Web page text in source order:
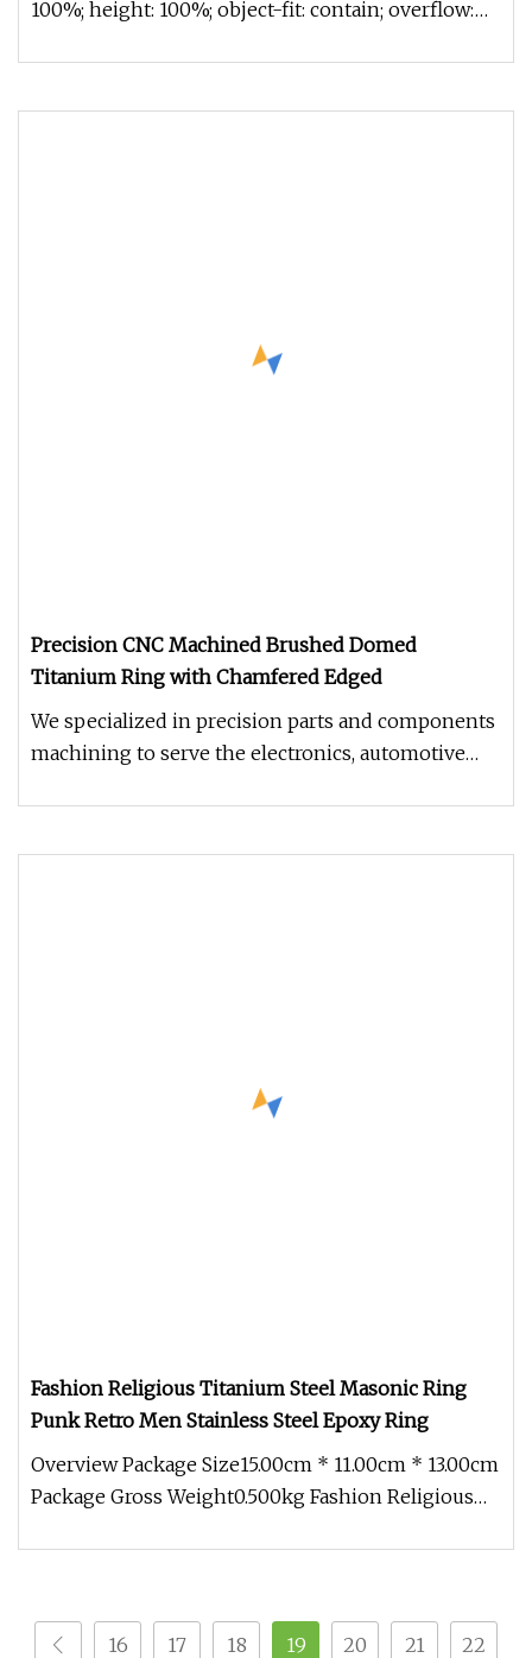
100%; height: 100%; object-fit: contain; overflow:
Precision CNC Machined Brushed Domed
Titanium Ring with Chamfered Edged
We specialized in precision parts and components
machining to serve the electronics, automotive
Fashion Religious Titanium Steel Masonic Ring
Punk Retro Men Stainless Steel Epoxy Ring
Overview Package Size15.00cm * 11.00cm * 13.00cm
Package Gross Weight0.500kg Fashion Religious
16 17 18 19 20 21 22